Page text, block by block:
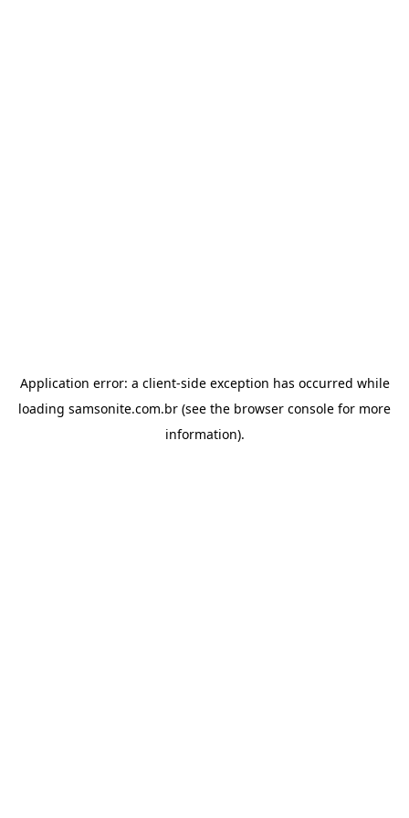
Application error: a client-side exception has occurred while
loading samsonite.com.br (see the browser console for more
information).